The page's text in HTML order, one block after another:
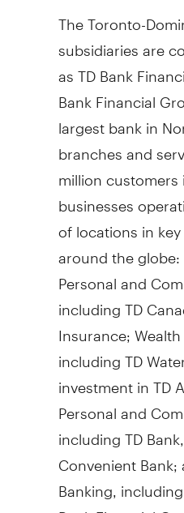
The Toronto-
subsidiaries are
as TD Bank
Bank Financial
largest bank in
branches and
million
businesses
of locations in
around the
Personal and
including TD
Insurance;
including TD
investment in TD
Personal and
including TD
Convenient
Banking,